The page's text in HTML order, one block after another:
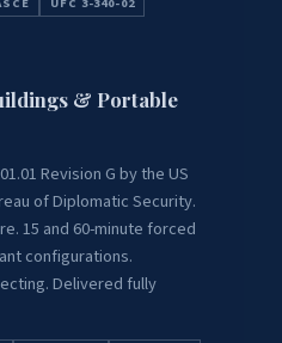
& Portable
Revision G by the US
of Diplomatic Security.
15 and 60-minute forced
configurations.
Delivered fully